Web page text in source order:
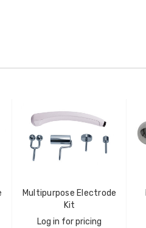
Multipurpose Electrode
Kit
Log in for pricing